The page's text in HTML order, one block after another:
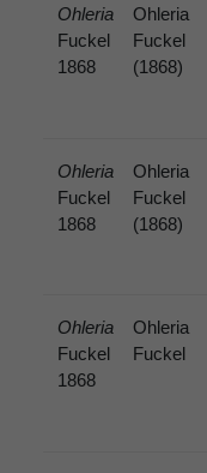
Ohleria
Fuckel
1868
Ohleria
Fuckel
(1868)
Ohleria
Fuckel
1868
Ohleria
Fuckel
(1868)
Ohleria
Fuckel
1868
Ohleria
Fuckel